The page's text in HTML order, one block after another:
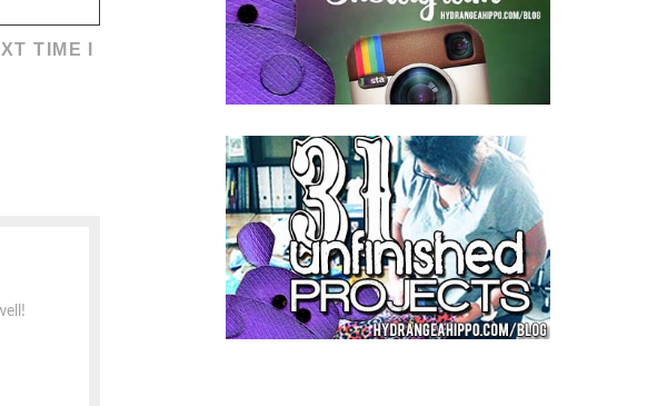
TIME I